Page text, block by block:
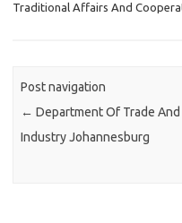
Traditional Affairs And
Post navigation
← Department Of Trade And
Industry Johannesburg